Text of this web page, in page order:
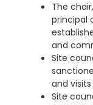
The
principal
and
Site
and
Site